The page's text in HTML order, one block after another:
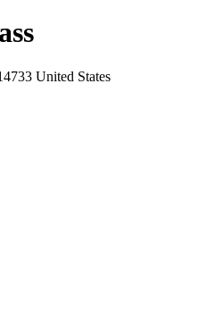
United States